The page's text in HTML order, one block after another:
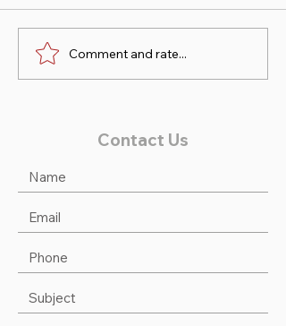
Sofia & Duncan take 1st
at Princeton Low Ch/Ad
Comment and rate...
Contact Us